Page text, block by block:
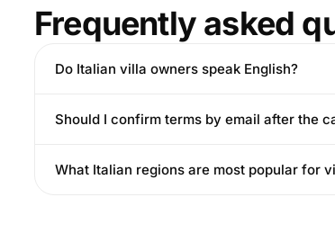
Frequently asked
Do Italian villa owners speak English?
Should I confirm terms by email after the
What Italian regions are most popular for